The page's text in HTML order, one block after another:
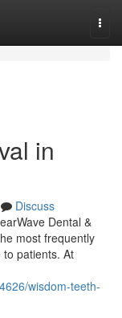
in
Discuss
Dental &
most frequently
patients. At
wisdom-teeth-